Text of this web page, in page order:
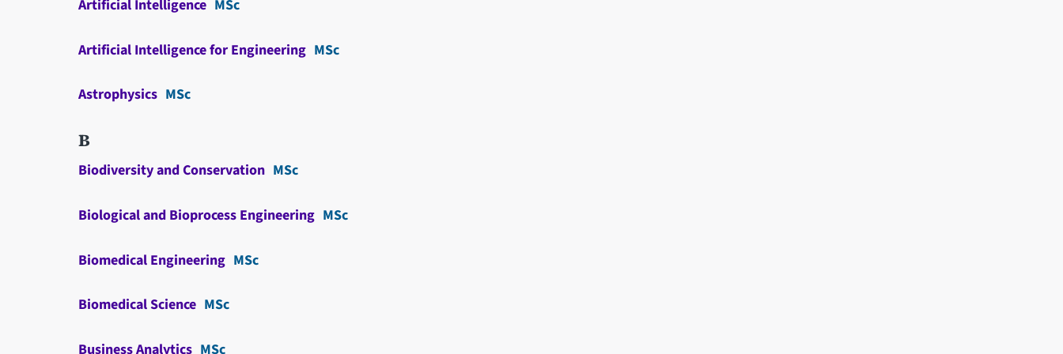
Artificial Intelligence MSc
Artificial Intelligence for Engineering MSc
Astrophysics MSc
B
Biodiversity and Conservation MSc
Biological and Bioprocess Engineering MSc
Biomedical Engineering MSc
Biomedical Science MSc
Business Analytics MSc